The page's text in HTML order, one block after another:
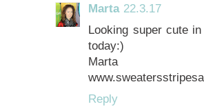
Marta 22.3.17
Looking super cute
today:)
Marta
Reply